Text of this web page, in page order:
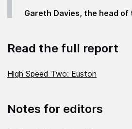
Gareth Davies, the head of
Read the full report
High Speed Two: Euston
Notes for editors